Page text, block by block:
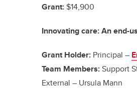
Grant: $14,900
Innovating care: An end-
Grant Holder: Principal –
Team Members:Support
External – Ursula Mann